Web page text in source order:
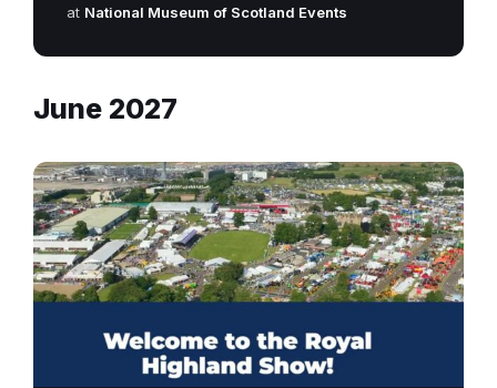
at National Museum of Scotland Events
June 2027